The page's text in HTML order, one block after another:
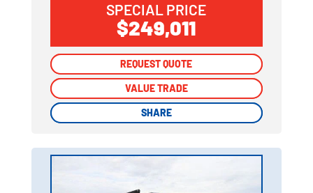
SPECIAL PRICE
$249,011
REQUEST QUOTE
VALUE TRADE
SHARE
REQUEST QUOTE
VALUE TRADE
SHARE